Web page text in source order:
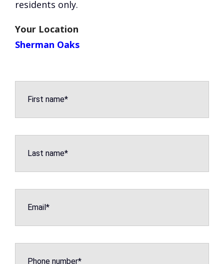
residents only.
Your Location
Sherman Oaks